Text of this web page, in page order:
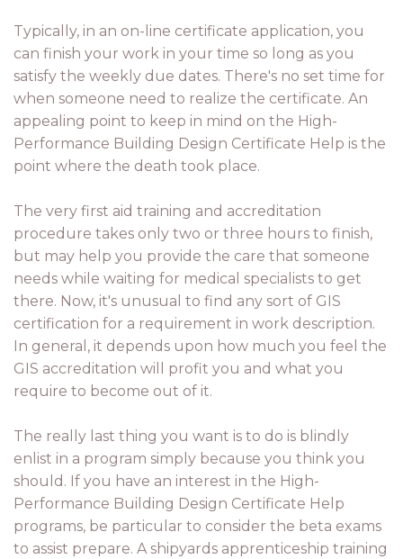
Typically, in an on-line certificate application, you
can finish your work in your time so long as you
satisfy the weekly due dates. There's no set time for
when someone need to realize the certificate. An
appealing point to keep in mind on the High-
Performance Building Design Certificate Help is the
point where the death took place.
The very first aid training and accreditation
procedure takes only two or three hours to finish,
but may help you provide the care that someone
needs while waiting for medical specialists to get
there. Now, it's unusual to find any sort of GIS
certification for a requirement in work description.
In general, it depends upon how much you feel the
GIS accreditation will profit you and what you
require to become out of it.
The really last thing you want is to do is blindly
enlist in a program simply because you think you
should. If you have an interest in the High-
Performance Building Design Certificate Help
programs, be particular to consider the beta exams
to assist prepare. A shipyards apprenticeship training